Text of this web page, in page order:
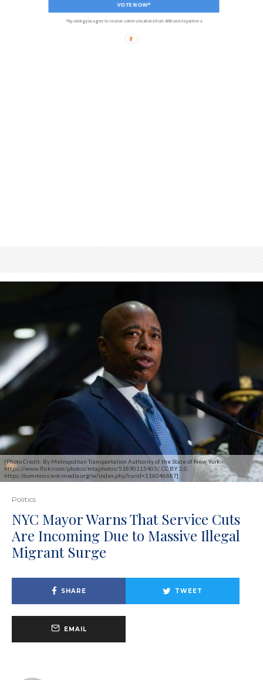
[Photo Credit: By Metropolitan Transportation Authority of the State of New York -
https://www.flickr.com/photos/mtaphotos/51890115405/, CC BY 2.0,
https://commons.wikimedia.org/w/index.php?curid=116046687]
Politics
NYC Mayor Warns That Service Cuts
Are Incoming Due to Massive Illegal
Migrant Surge
SHARE TWEET
EMAIL
VOTE NOW*
*By voting you agree to receive communications from ANN and its partners